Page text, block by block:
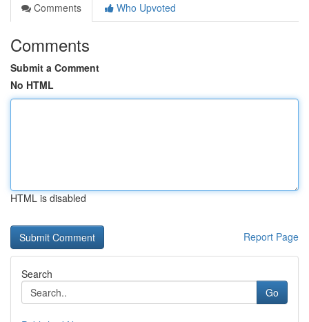
Comments
Who Upvoted
Comments
Submit a Comment
No HTML
HTML is disabled
Report Page
Search
Go